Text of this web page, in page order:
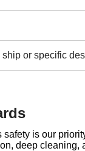
or specific
is our
deep cleaning,